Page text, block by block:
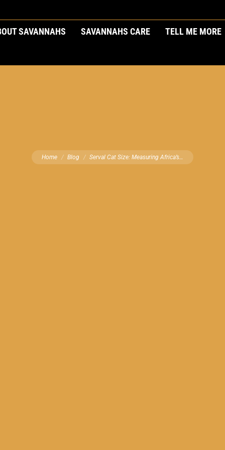
SAVANNAHS SAVANNAHS CARE TELL ME MORE
You are here:
Home Blog Serval Cat Size: Measuring Africa’s…